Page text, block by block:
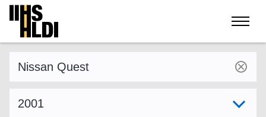
Skip
content